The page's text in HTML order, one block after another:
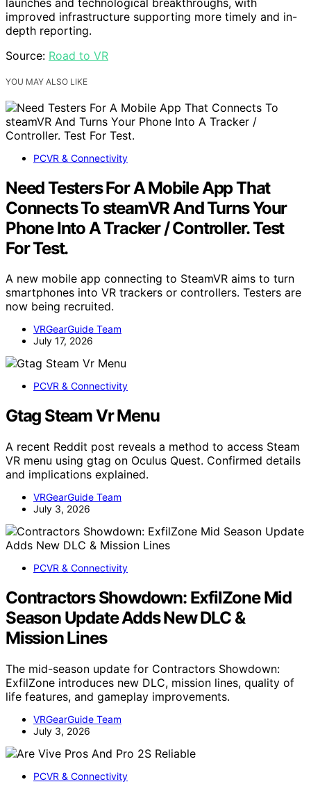
improved infrastructure supporting more timely and in-
depth reporting.
Source: Road to VR
YOU MAY ALSO LIKE
PCVR & Connectivity
Need Testers For A Mobile App That
Connects To steamVR And Turns Your
Phone Into A Tracker / Controller. Test
For Test.
A new mobile app connecting to SteamVR aims to turn
smartphones into VR trackers or controllers. Testers are
now being recruited.
VRGearGuide Team
July 17, 2026
PCVR & Connectivity
Gtag Steam Vr Menu
A recent Reddit post reveals a method to access Steam
VR menu using gtag on Oculus Quest. Confirmed details
and implications explained.
VRGearGuide Team
July 3, 2026
PCVR & Connectivity
Contractors Showdown: ExfilZone Mid
Season Update Adds New DLC &
Mission Lines
The mid-season update for Contractors Showdown:
ExfilZone introduces new DLC, mission lines, quality of
life features, and gameplay improvements.
VRGearGuide Team
July 3, 2026
PCVR & Connectivity